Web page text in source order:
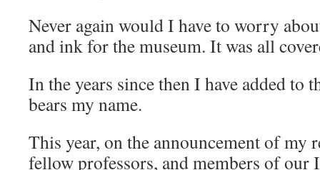
Never again would I have to worry
and ink for the museum. It was all
In the years since then I have added to
bears my name.
This year, on the announcement of my
fellow professors, and members of